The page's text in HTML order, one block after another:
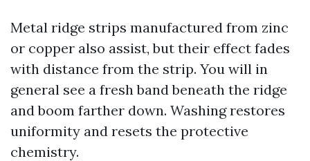
Metal ridge strips manufactured from zinc
or copper also assist, but their effect fades
with distance from the strip. You will in
general see a fresh band beneath the ridge
and boom farther down. Washing restores
uniformity and resets the protective
chemistry.